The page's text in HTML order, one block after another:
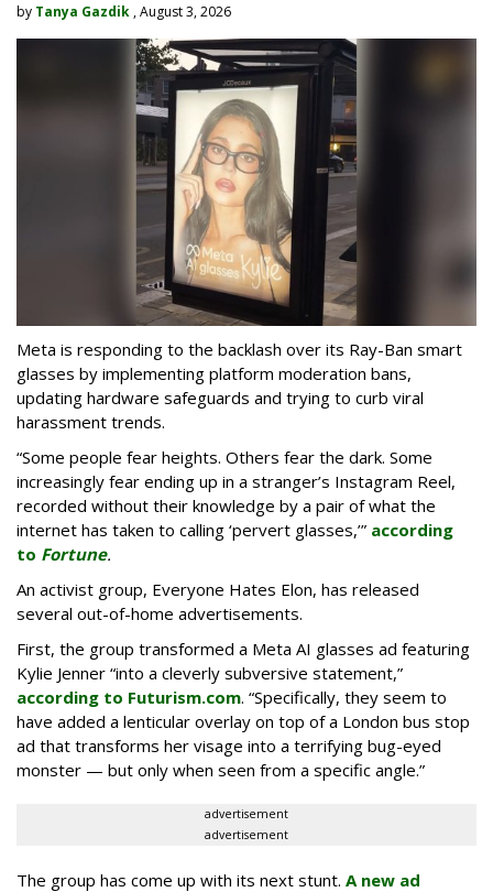
by Tanya Gazdik , August 3, 2026
Meta is responding to the backlash over its Ray-Ban smart
glasses by implementing platform moderation bans,
updating hardware safeguards and trying to curb viral
harassment trends.
“Some people fear heights. Others fear the dark. Some
increasingly fear ending up in a stranger’s Instagram Reel,
recorded without their knowledge by a pair of what the
internet has taken to calling ‘pervert glasses,’” according
to Fortune.
An activist group, Everyone Hates Elon, has released
several out-of-home advertisements.
First, the group transformed a Meta AI glasses ad featuring
Kylie Jenner “into a cleverly subversive statement,”
according to Futurism.com. “Specifically, they seem to
have added a lenticular overlay on top of a London bus stop
ad that transforms her visage into a terrifying bug-eyed
monster — but only when seen from a specific angle.”
advertisement
advertisement
The group has come up with its next stunt. A new ad